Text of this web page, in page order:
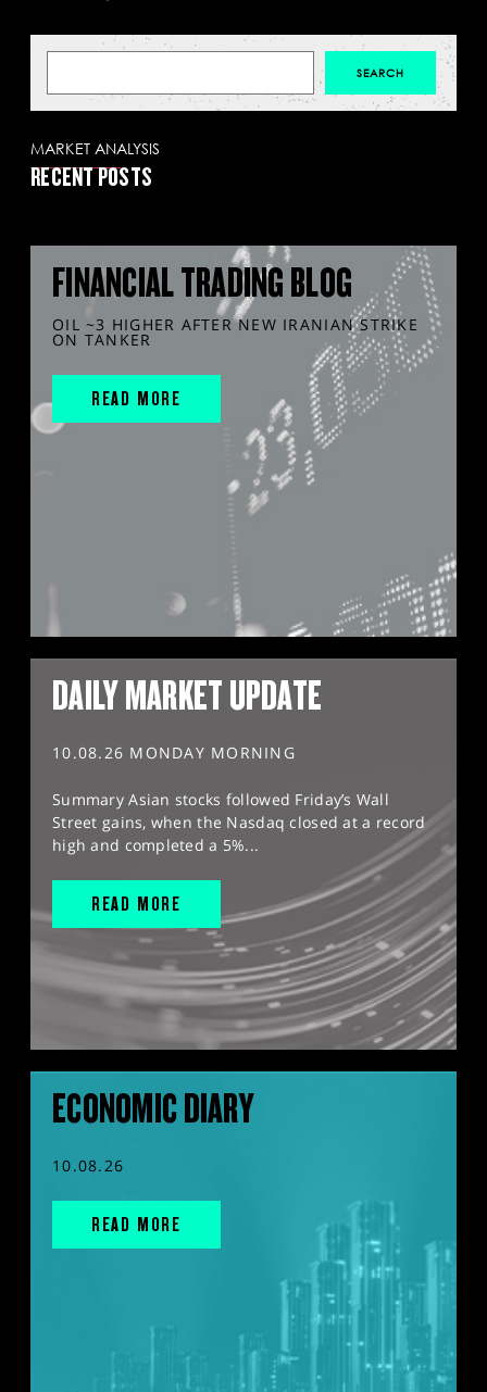
MARKET ANALYSIS
RECENT POSTS
FINANCIAL TRADING BLOG
OIL ~3 HIGHER AFTER NEW IRANIAN STRIKE
ON TANKER
READ MORE
DAILY MARKET UPDATE
10.08.26 MONDAY MORNING
Summary Asian stocks followed Friday’s Wall
Street gains, when the Nasdaq closed at a record
high and completed a 5%...
READ MORE
ECONOMIC DIARY
10.08.26
READ MORE